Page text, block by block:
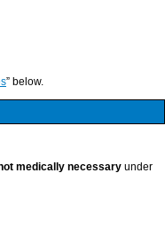
” below.
medically necessary under